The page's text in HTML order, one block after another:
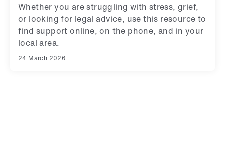
Whether you are struggling with stress, grief,
or looking for legal advice, use this resource to
find support online, on the phone, and in your
local area.
24 March 2026